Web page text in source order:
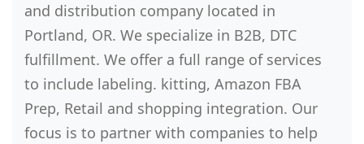
and distribution company located in
Portland, OR. We specialize in B2B, DTC
fulfillment. We offer a full range of services
to include labeling. kitting, Amazon FBA
Prep, Retail and shopping integration. Our
focus is to partner with companies to help